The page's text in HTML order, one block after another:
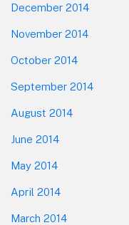
December 2014
November 2014
October 2014
September 2014
August 2014
June 2014
May 2014
April 2014
March 2014